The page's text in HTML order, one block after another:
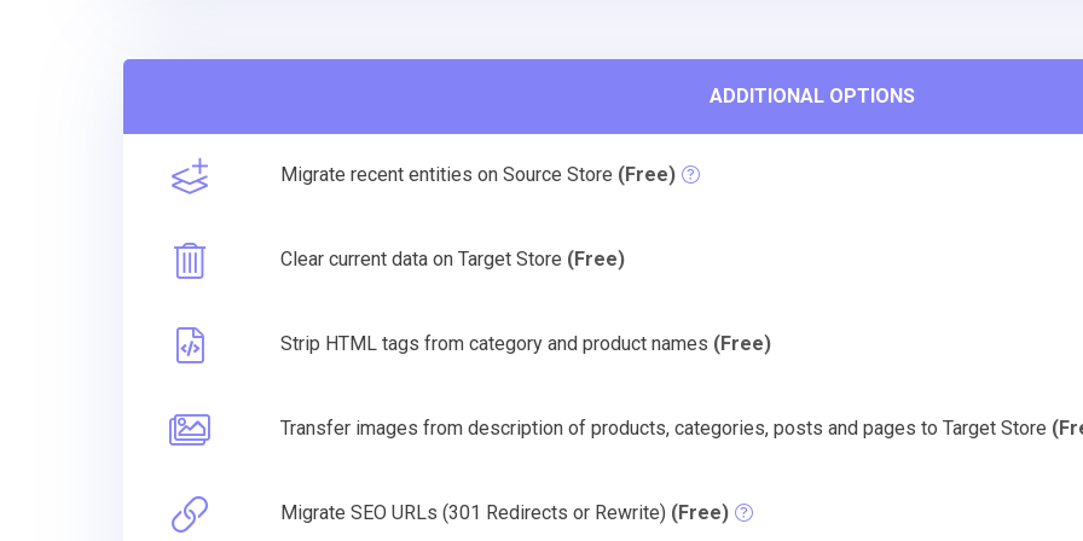
ADDITIONAL OPTIONS
Migrate recent entities on Source Store (Free)
Clear current data on Target Store (Free)
Strip HTML tags from category and product names (Free)
Transfer images from description of products, categories, posts and pages to Target Store
Migrate SEO URLs (301 Redirects or Rewrite) (Free)